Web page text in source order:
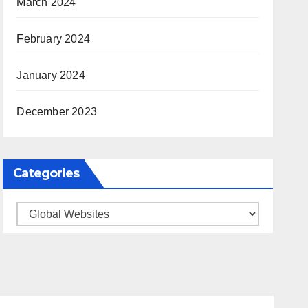
March 2024
February 2024
January 2024
December 2023
Categories
Categories